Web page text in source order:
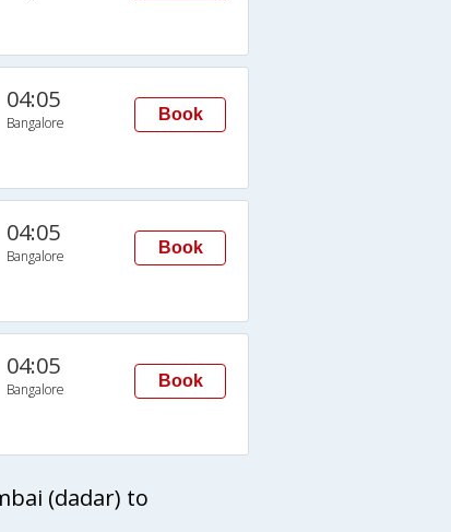
04:05
Bangalore Book
04:05
Bangalore Book
04:05
Bangalore Book
(dadar) to